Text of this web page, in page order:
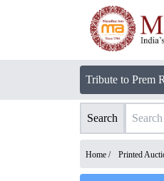
Tribute to Prem
Search
Home / Printed